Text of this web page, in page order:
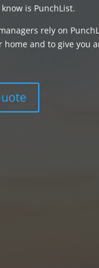
is PunchList.
rely on
and to give you